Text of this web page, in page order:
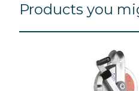
Products you